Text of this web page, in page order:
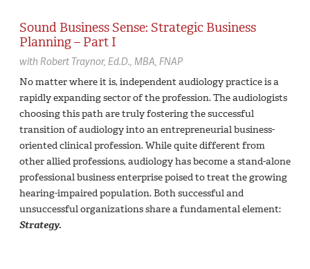
Sound Business Sense: Strategic Business
Planning – Part I
with Robert Traynor, Ed.D., MBA, FNAP
No matter where it is, independent audiology practice is a
rapidly expanding sector of the profession. The audiologists
choosing this path are truly fostering the successful
transition of audiology into an entrepreneurial business-
oriented clinical profession. While quite different from
other allied professions, audiology has become a stand-alone
professional business enterprise poised to treat the growing
hearing-impaired population. Both successful and
unsuccessful organizations share a fundamental element:
Strategy.